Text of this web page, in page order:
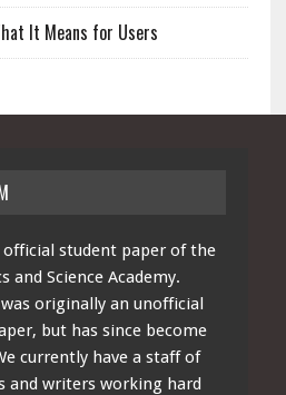
It Means for Users
student paper of the
Science Academy.
originally an unofficial
but has since become
currently have a staff of
and writers working hard